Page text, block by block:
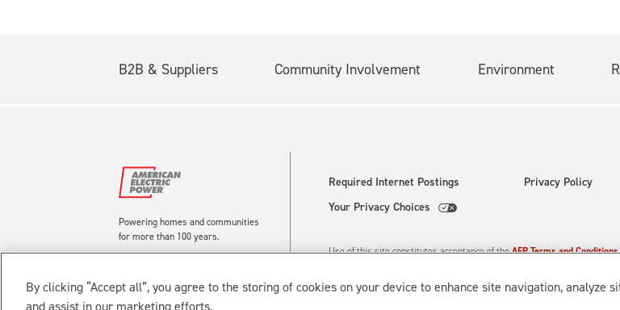
B2B & Suppliers Community Involvement Environment
Powering homes and communities
for more than 100 years.
Required Internet Postings Privacy Policy
Your Privacy Choices
Use of this site constitutes acceptance of theAEP Terms and Conditions.
By clicking “Accept all”, you agree to the storing of cookies on your device to enhance site navigation, analyze
and assist in our marketing efforts.